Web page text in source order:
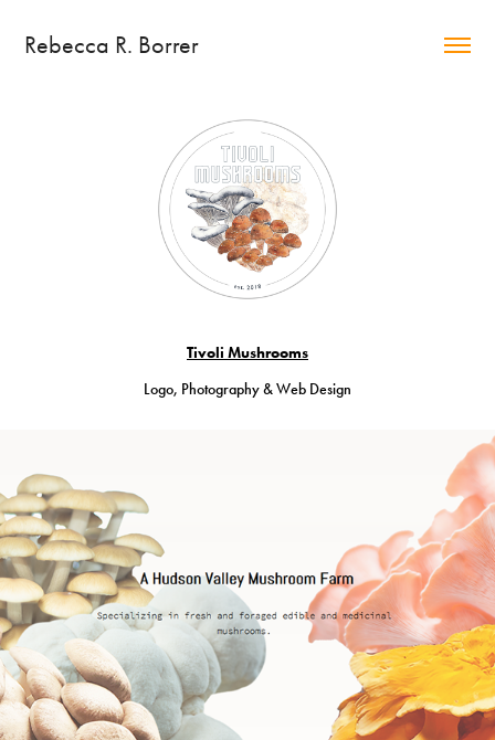
Rebecca R. Borrer
Tivoli Mushrooms
Logo, Photography & Web Design